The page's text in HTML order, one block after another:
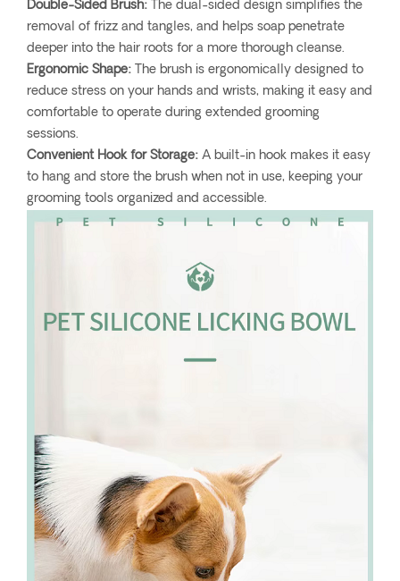
Double-Sided Brush: The dual-sided design simplifies the
removal of frizz and tangles, and helps soap penetrate
deeper into the hair roots for a more thorough cleanse.
Ergonomic Shape: The brush is ergonomically designed to
reduce stress on your hands and wrists, making it easy and
comfortable to operate during extended grooming
sessions.
Convenient Hook for Storage: A built-in hook makes it easy
to hang and store the brush when not in use, keeping your
grooming tools organized and accessible.